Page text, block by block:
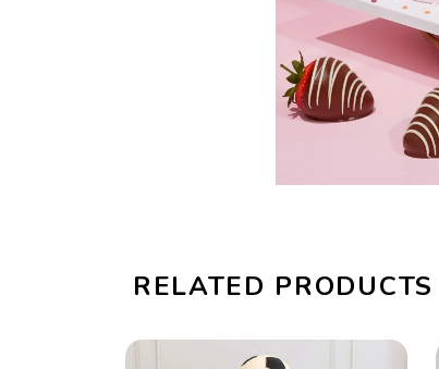
RELATED PRODUCTS